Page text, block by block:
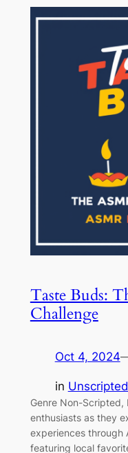
Taste Buds:
Challenge
Oct 4, 2024
in
Genre Non-Scripted,
enthusiasts as they
experiences through
featuring local